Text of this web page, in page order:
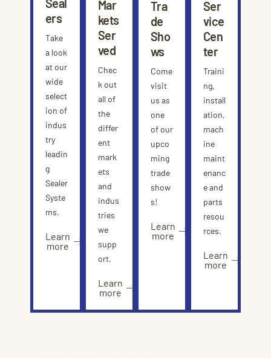
Seal
ers
Take
a look
at our
wide
select
ion of
indus
try
leadin
g
Sealer
Syste
ms.
Learn
more
Mar
kets
Ser
ved
Chec
k out
all of
the
differ
ent
mark
ets
and
indus
tries
we
supp
ort.
Learn
more
Tra
de
Sho
ws
Come
visit
us as
one
of our
upco
ming
trade
show
s!
Learn
more
Ser
vice
Cen
ter
Traini
ng,
install
ation,
mach
ine
maint
enanc
e and
parts
resou
rces.
Learn
more